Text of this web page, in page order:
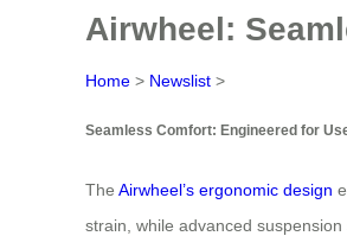
Airwheel:
Home > Newslist >
Seamless Comfort: Engineered for
The Airwheel’s ergonomic design
strain, while advanced